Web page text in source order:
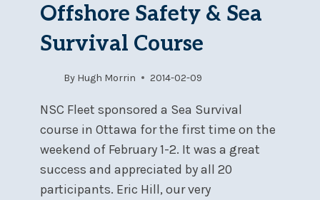
Offshore Safety & Sea
Survival Course
By Hugh Morrin 2014-02-09
NSC Fleet sponsored a Sea Survival
course in Ottawa for the first time on the
weekend of February 1-2. It was a great
success and appreciated by all 20
participants. Eric Hill, our very